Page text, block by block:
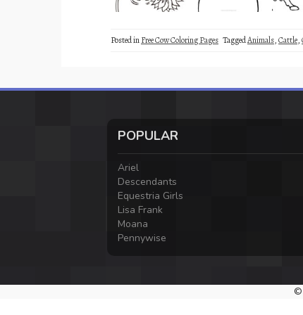
Posted inFree Cow Coloring Pages TaggedAnimals,Cattle,
POPULAR
Ariel
Descendants
Equestria Girls
Lisa Frank
Moana
Pennywise
©